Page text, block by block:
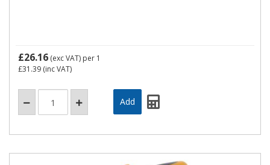
£26.16 (exc VAT) per 1
£31.39 (inc VAT)